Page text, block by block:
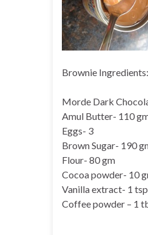
Brownie Ingredients:
Morde Dark
Amul Butter- 110
Eggs- 3
Brown Sugar- 190
Flour- 80 gm
Cocoa powder- 10
Vanilla extract- 1 tsp
Coffee powder – 1